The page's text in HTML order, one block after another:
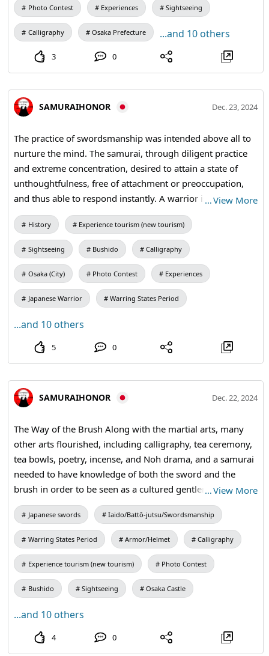
Photo Contest Experiences Sightseeing
Calligraphy Osaka Prefecture ...and 10 others
3 0
SAMURAIHONOR Dec. 23, 2024
The practice of swordsmanship was intended above all to
nurture the mind. The samurai, through diligent practice
and extreme concentration, desired to attain a state of
unthoughtfulness, free of attachment or preoccupation,
and thus able to respond instantly. A warrior is prepared
to die each morning. In the quiet moments of the
morning, he imagines himself being struck by lightning,
doused by fire, or cut to pieces with a sword or spear. It is
hard to remember that one step outside the doorway is
the world of death. #Honor #Bushido #samuraisord
#katana
…View More
History Experience tourism (new tourism)
Sightseeing Bushido Calligraphy
Osaka (City) Photo Contest Experiences
Japanese Warrior Warring States Period
...and 10 others
5 0
SAMURAIHONOR Dec. 22, 2024
The Way of the Brush Along with the martial arts, many
other arts flourished, including calligraphy, tea ceremony,
tea bowls, poetry, incense, and Noh drama, and a samurai
needed to have knowledge of both the sword and the
brush in order to be seen as a cultured gentleman. For
those of us living in today's busy world, learning about the
samurai spirit can give us insight into our attitude,
attention, and focus, and foster the determination needed
to achieve our goals to the fullest. #kangi #calligraphy
#kimono #osakacastle
…View More
Japanese swords Iaido/Battō-jutsu/Swordsmanship
Warring States Period Armor/Helmet Calligraphy
Experience tourism (new tourism) Photo Contest
Bushido Sightseeing Osaka Castle
...and 10 others
4 0